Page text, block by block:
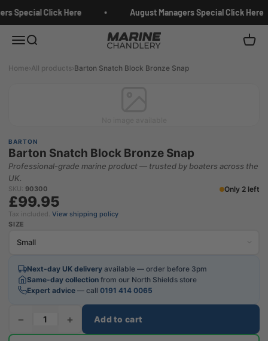
Special Click Here August Managers Special Click Here
MenuSearch Marine Chandlery Cart
Home›All products›Barton Snatch Block Bronze Snap
BARTON
Barton Snatch Block Bronze Snap
Professional-grade marine product — trusted by boaters across the
UK.
SKU: 90300 Only 2 left
£99.95
Tax included. View shipping policy
SIZE
Next-day UK delivery available — order before 3pm
Same-day collection from our North Shields store
Expert advice — call 0191 414 0065
− + Add to cart